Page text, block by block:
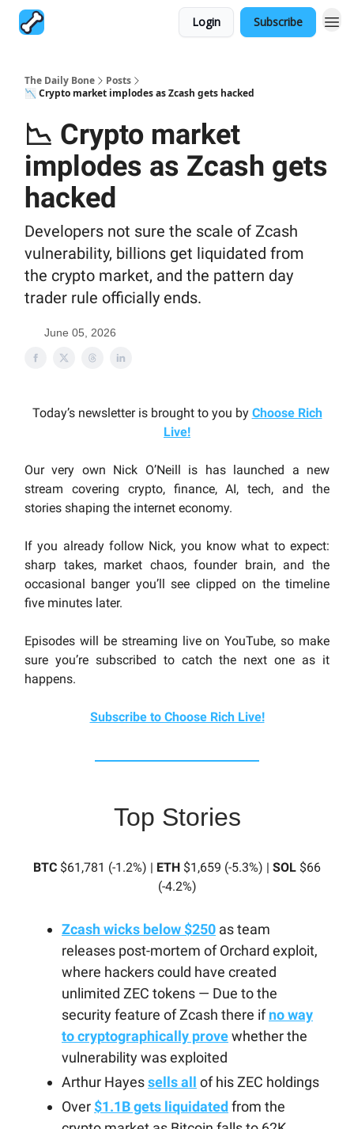
Login Subscribe
The Daily Bone
Posts
📉 Crypto market implodes as Zcash gets hacked
📉 Crypto market
implodes as Zcash gets
hacked
Developers not sure the scale of Zcash
vulnerability, billions get liquidated from
the crypto market, and the pattern day
trader rule officially ends.
June 05, 2026
Today’s newsletter is brought to you by Choose Rich
Live!
Our very own Nick O’Neill is has launched a new
stream covering crypto, finance, AI, tech, and the
stories shaping the internet economy.
If you already follow Nick, you know what to expect:
sharp takes, market chaos, founder brain, and the
occasional banger you’ll see clipped on the timeline
five minutes later.
Episodes will be streaming live on YouTube, so make
sure you’re subscribed to catch the next one as it
happens.
Subscribe to Choose Rich Live!
Top Stories
BTC $61,781 (-1.2%) | ETH $1,659 (-5.3%) | SOL $66
(-4.2%)
Zcash wicks below $250 as team
releases post-mortem of Orchard exploit,
where hackers could have created
unlimited ZEC tokens — Due to the
security feature of Zcash there ifno way
to cryptographically provewhether the
vulnerability was exploited
Arthur Hayessells all of his ZEC holdings
Over $1.1B gets liquidated from the